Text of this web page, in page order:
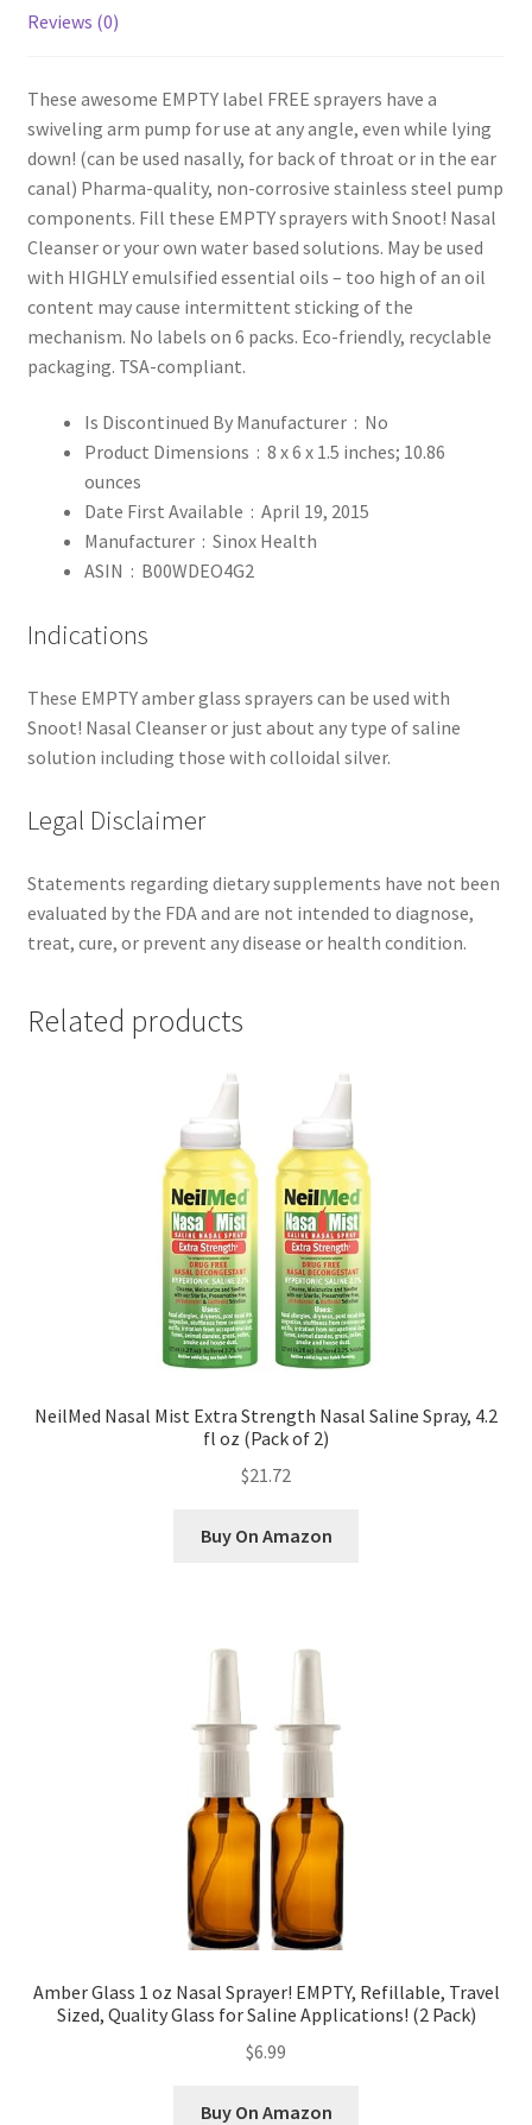
Reviews (0)
These awesome EMPTY label FREE sprayers have a
swiveling arm pump for use at any angle, even while lying
down! (can be used nasally, for back of throat or in the ear
canal) Pharma-quality, non-corrosive stainless steel pump
components. Fill these EMPTY sprayers with Snoot! Nasal
Cleanser or your own water based solutions. May be used
with HIGHLY emulsified essential oils – too high of an oil
content may cause intermittent sticking of the
mechanism. No labels on 6 packs. Eco-friendly, recyclable
packaging. TSA-compliant.
Is Discontinued By Manufacturer ‏ : ‎ No
Product Dimensions ‏ : ‎ 8 x 6 x 1.5 inches; 10.86
ounces
Date First Available ‏ : ‎ April 19, 2015
Manufacturer ‏ : ‎ Sinox Health
ASIN ‏ : ‎ B00WDEO4G2
Indications
These EMPTY amber glass sprayers can be used with
Snoot! Nasal Cleanser or just about any type of saline
solution including those with colloidal silver.
Legal Disclaimer
Statements regarding dietary supplements have not been
evaluated by the FDA and are not intended to diagnose,
treat, cure, or prevent any disease or health condition.
Related products
NeilMed Nasal Mist Extra Strength Nasal Saline Spray, 4.2
fl oz (Pack of 2)
$21.72
Buy On Amazon
Amber Glass 1 oz Nasal Sprayer! EMPTY, Refillable, Travel
Sized, Quality Glass for Saline Applications! (2 Pack)
$6.99
Buy On Amazon